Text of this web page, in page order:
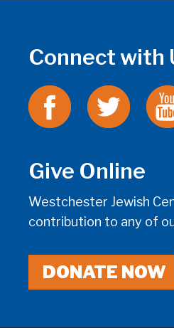
Connect with
Give Online
Westchester Jewish
contribution to any of
DONATE NOW